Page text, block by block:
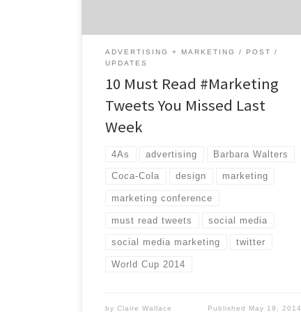
ADVERTISING + MARKETING
POST
UPDATES
10 Must Read #Marketing
Tweets You Missed Last
Week
4As advertising Barbara Walters
Coca-Cola design marketing
marketing conference
must read tweets social media
social media marketing twitter
World Cup 2014
byClaire Wallace Published May 19, 2014